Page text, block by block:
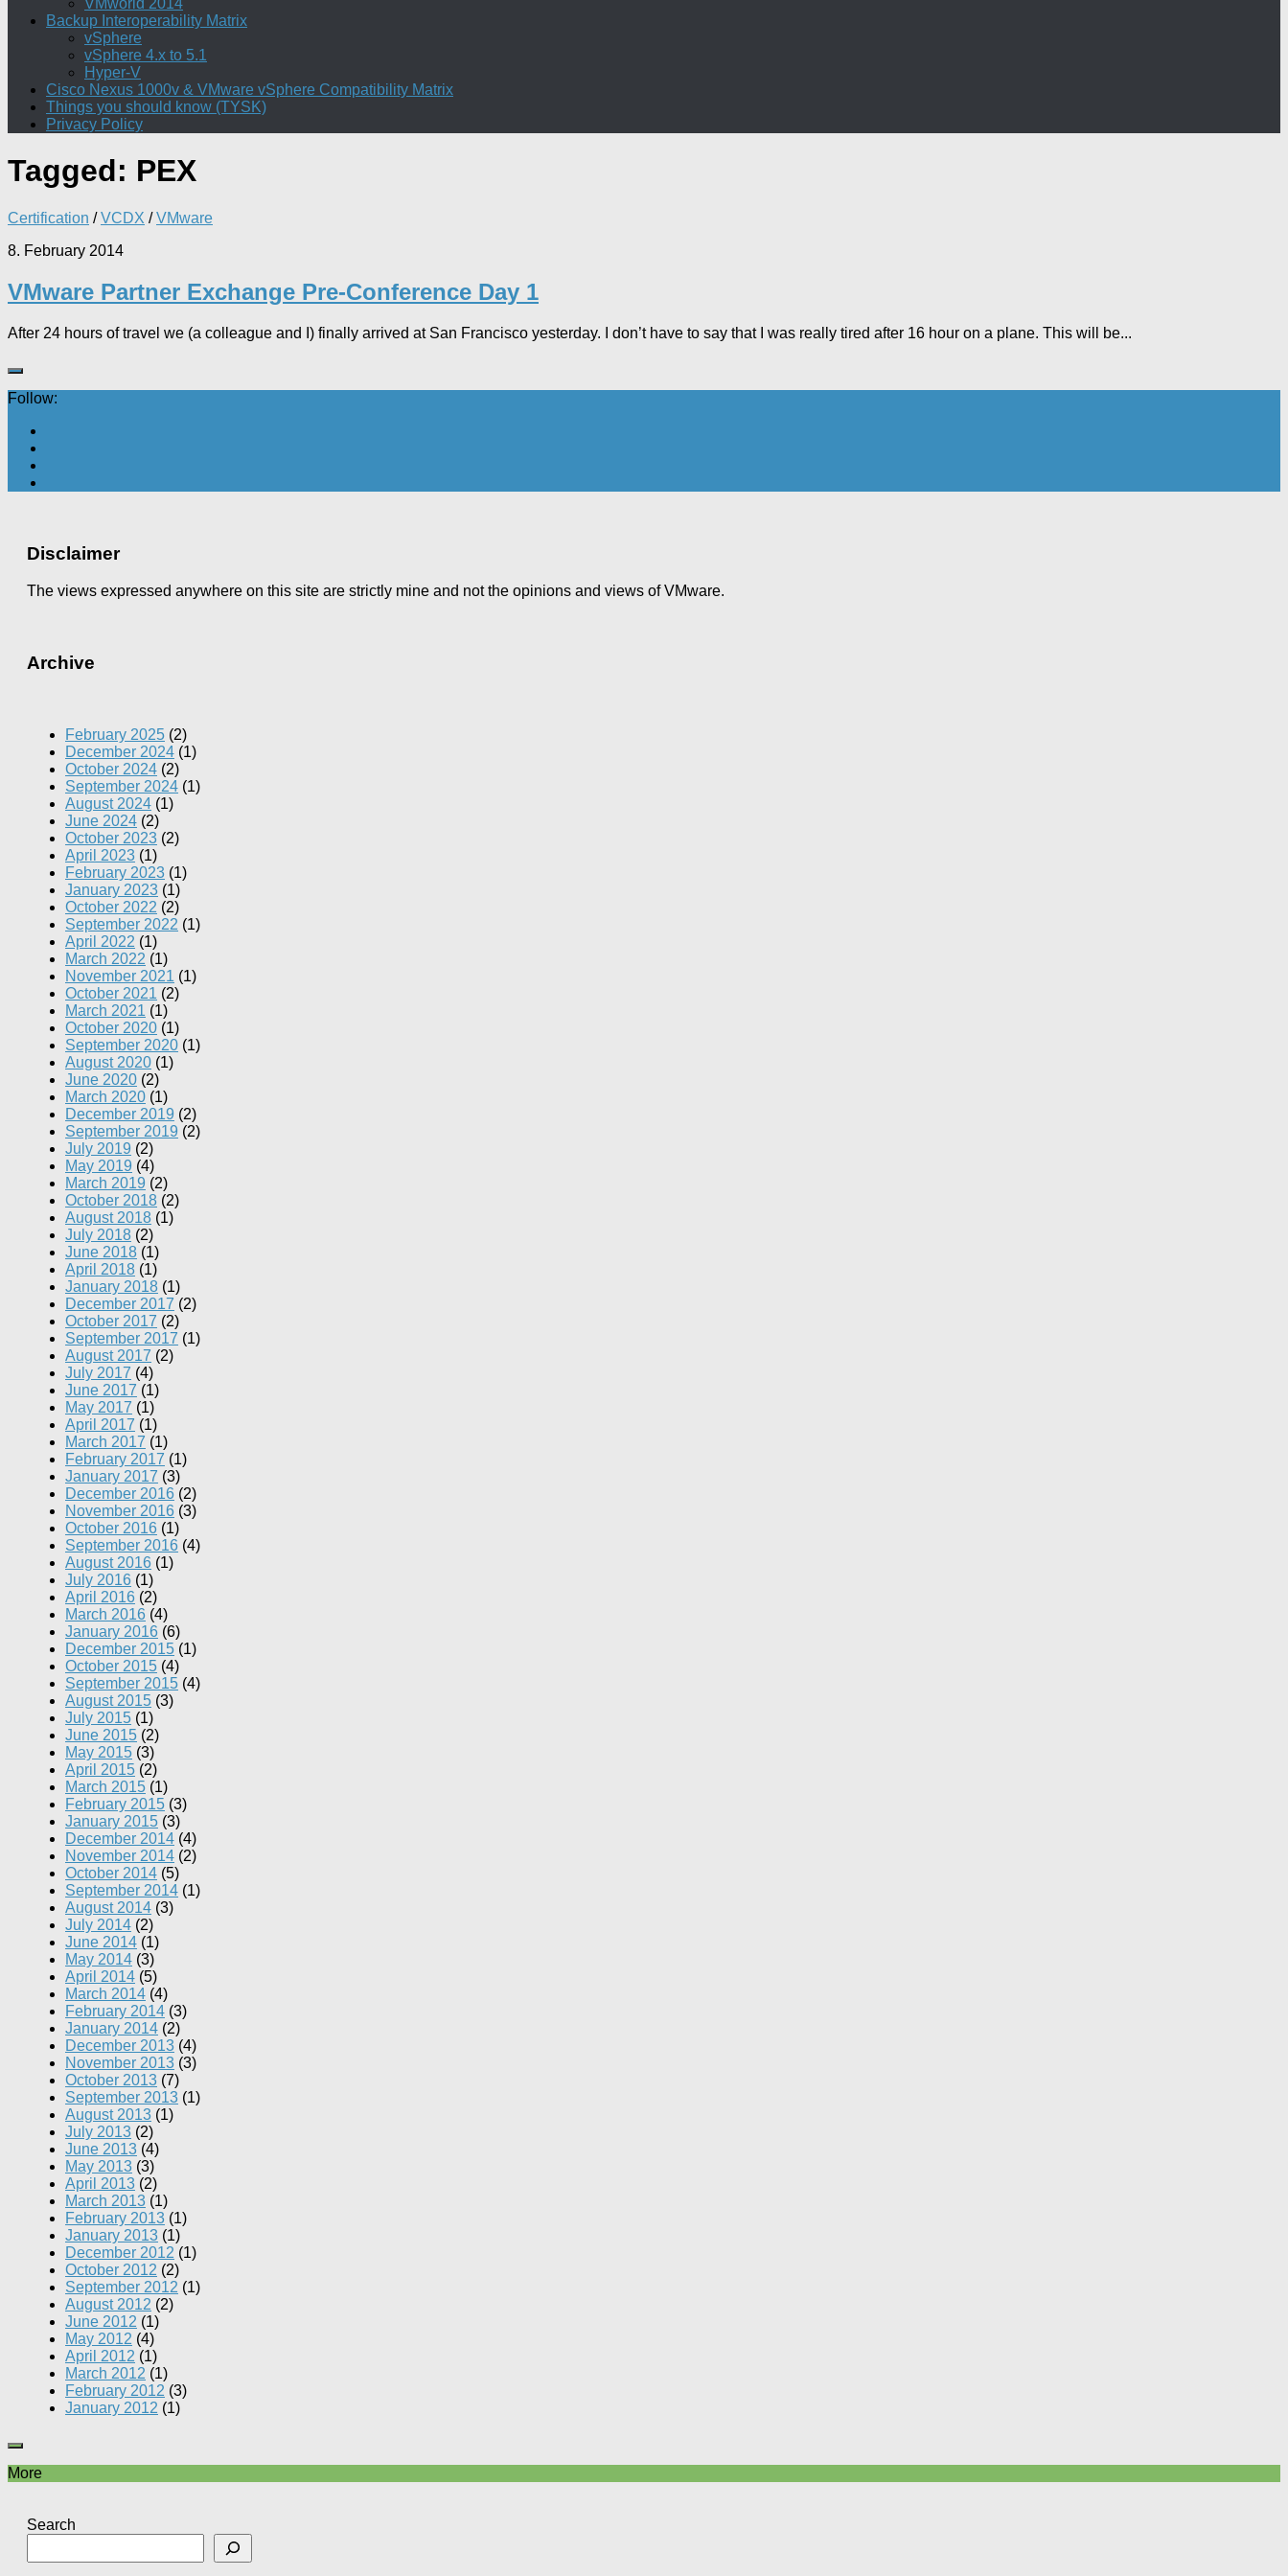
VMworld 2014
Backup Interoperability Matrix
vSphere
vSphere 4.x to 5.1
Hyper-V
Cisco Nexus 1000v & VMware vSphere Compatibility Matrix
Things you should know (TYSK)
Privacy Policy
Tagged: PEX
Certification /VCDX /VMware
8. February 2014
VMware Partner Exchange Pre-Conference Day 1
After 24 hours of travel we (a colleague and I) finally arrived at San Francisco yesterday. I don’t have to say that I was really tired after 16 hour on a plane. This will be...
Follow:
Disclaimer
The views expressed anywhere on this site are strictly mine and not the opinions and views of VMware.
Archive
February 2025 (2)
December 2024 (1)
October 2024 (2)
September 2024 (1)
August 2024 (1)
June 2024 (2)
October 2023 (2)
April 2023 (1)
February 2023 (1)
January 2023 (1)
October 2022 (2)
September 2022 (1)
April 2022 (1)
March 2022 (1)
November 2021 (1)
October 2021 (2)
March 2021 (1)
October 2020 (1)
September 2020 (1)
August 2020 (1)
June 2020 (2)
March 2020 (1)
December 2019 (2)
September 2019 (2)
July 2019 (2)
May 2019 (4)
March 2019 (2)
October 2018 (2)
August 2018 (1)
July 2018 (2)
June 2018 (1)
April 2018 (1)
January 2018 (1)
December 2017 (2)
October 2017 (2)
September 2017 (1)
August 2017 (2)
July 2017 (4)
June 2017 (1)
May 2017 (1)
April 2017 (1)
March 2017 (1)
February 2017 (1)
January 2017 (3)
December 2016 (2)
November 2016 (3)
October 2016 (1)
September 2016 (4)
August 2016 (1)
July 2016 (1)
April 2016 (2)
March 2016 (4)
January 2016 (6)
December 2015 (1)
October 2015 (4)
September 2015 (4)
August 2015 (3)
July 2015 (1)
June 2015 (2)
May 2015 (3)
April 2015 (2)
March 2015 (1)
February 2015 (3)
January 2015 (3)
December 2014 (4)
November 2014 (2)
October 2014 (5)
September 2014 (1)
August 2014 (3)
July 2014 (2)
June 2014 (1)
May 2014 (3)
April 2014 (5)
March 2014 (4)
February 2014 (3)
January 2014 (2)
December 2013 (4)
November 2013 (3)
October 2013 (7)
September 2013 (1)
August 2013 (1)
July 2013 (2)
June 2013 (4)
May 2013 (3)
April 2013 (2)
March 2013 (1)
February 2013 (1)
January 2013 (1)
December 2012 (1)
October 2012 (2)
September 2012 (1)
August 2012 (2)
June 2012 (1)
May 2012 (4)
April 2012 (1)
March 2012 (1)
February 2012 (3)
January 2012 (1)
More
Search